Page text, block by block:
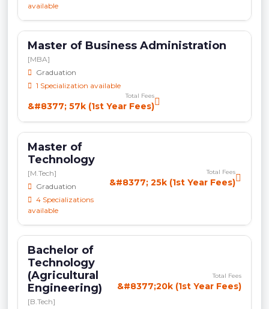
available
Master of Business Administration
[MBA]
Graduation
1 Specialization available
Total Fees
&#8377; 57k (1st Year Fees)
Master of
Technology
[M.Tech]
Graduation
4 Specializations
available
Total Fees
&#8377; 25k (1st Year Fees)
Bachelor of
Technology
(Agricultural
Engineering)
[B.Tech]
Total Fees
&#8377;20k (1st Year Fees)